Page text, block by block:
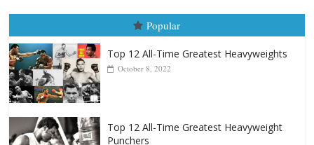
October 8, 2022
Top 12 All-Time Greatest Heavyweight